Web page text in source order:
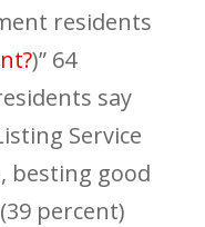
residents
)” 64
say
Service
besting good
percent)